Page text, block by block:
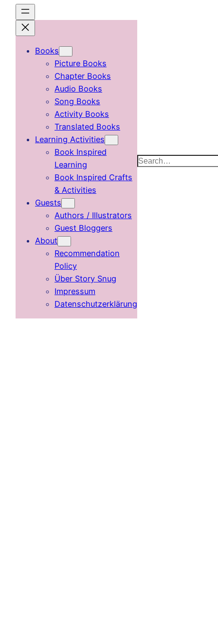
content
Books
Picture Books
Chapter Books
Audio Books
Song Books
Activity Books
Translated Books
Learning Activities
Book Inspired
Learning
Book Inspired Crafts
& Activities
Guests
Authors / Illustrators
Guest Bloggers
About
Recommendation
Policy
Über Story Snug
Impressum
Datenschutzerklärung
Search